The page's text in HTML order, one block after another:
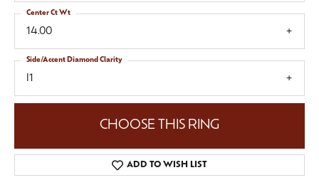
14.00
Center Ct Wt
I1
Side/Accent Diamond Clarity
CHOOSE THIS RING
ADD TO WISH LIST